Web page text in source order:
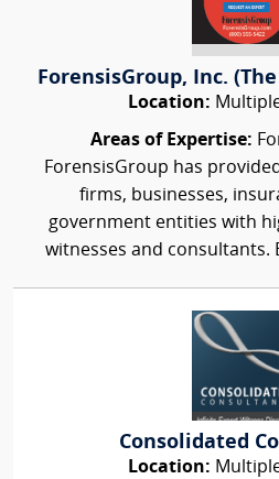
ForensisGroup, Inc.
Location:
Areas of Expertise:
ForensisGroup has
firms, businesses,
government entities with
witnesses and consultants.
Consolidated
Location: